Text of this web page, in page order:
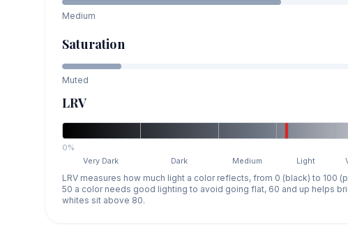
Medium
Saturation
Muted
LRV
0%
Very Dark
Dark Medium Light
LRV measures how much light a color reflects, from 0 (black) to 100
50 a color needs good lighting to avoid going flat, 60 and up helps
whites sit above 80.